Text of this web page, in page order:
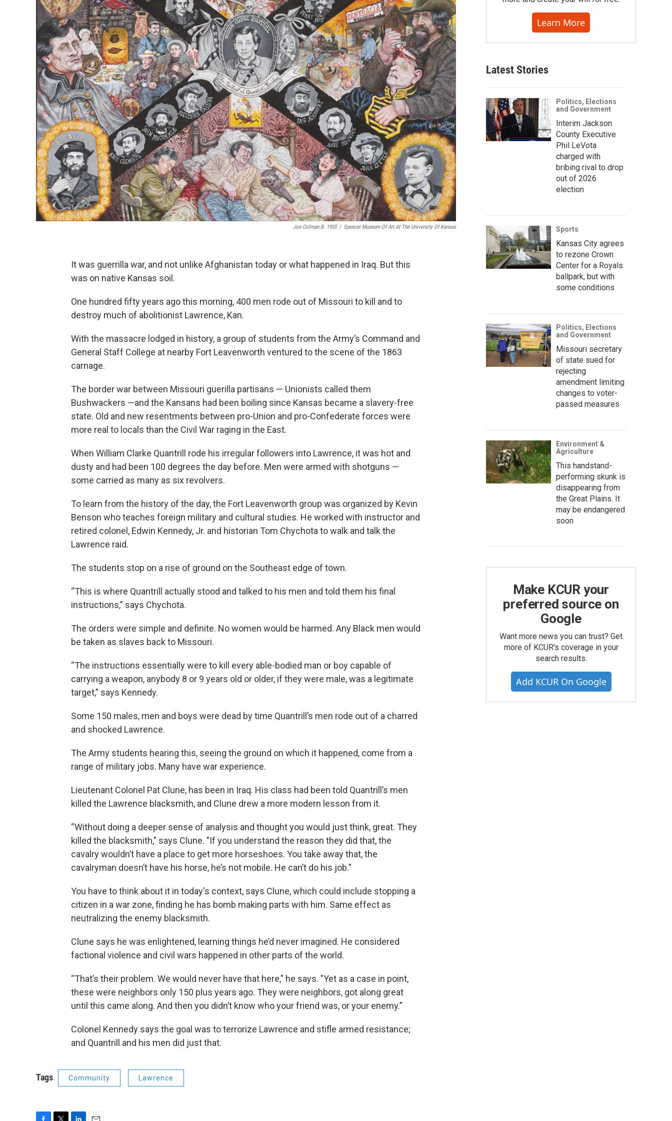
Joe Colman B. 1955 / Spencer Museum Of Art At The University Of Kansas
It was guerrilla war, and not unlike Afghanistan today or what happened in Iraq. But this
was on native Kansas soil.
One hundred fifty years ago this morning, 400 men rode out of Missouri to kill and to
destroy much of abolitionist Lawrence, Kan.
With the massacre lodged in history, a group of students from the Army’s Command and
General Staff College at nearby Fort Leavenworth ventured to the scene of the 1863
carnage.
The border war between Missouri guerilla partisans — Unionists called them
Bushwackers —and the Kansans had been boiling since Kansas became a slavery-free
state. Old and new resentments between pro-Union and pro-Confederate forces were
more real to locals than the Civil War raging in the East.
When William Clarke Quantrill rode his irregular followers into Lawrence, it was hot and
dusty and had been 100 degrees the day before. Men were armed with shotguns —
some carried as many as six revolvers.
To learn from the history of the day, the Fort Leavenworth group was organized by Kevin
Benson who teaches foreign military and cultural studies. He worked with instructor and
retired colonel, Edwin Kennedy, Jr. and historian Tom Chychota to walk and talk the
Lawrence raid.
The students stop on a rise of ground on the Southeast edge of town.
“This is where Quantrill actually stood and talked to his men and told them his final
instructions,” says Chychota.
The orders were simple and definite. No women would be harmed. Any Black men would
be taken as slaves back to Missouri.
“The instructions essentially were to kill every able-bodied man or boy capable of
carrying a weapon, anybody 8 or 9 years old or older, if they were male, was a legitimate
target,” says Kennedy.
Some 150 males, men and boys were dead by time Quantrill’s men rode out of a charred
and shocked Lawrence.
The Army students hearing this, seeing the ground on which it happened, come from a
range of military jobs. Many have war experience.
Lieutenant Colonel Pat Clune, has been in Iraq. His class had been told Quantrill’s men
killed the Lawrence blacksmith, and Clune drew a more modern lesson from it.
“Without doing a deeper sense of analysis and thought you would just think, great. They
killed the blacksmith," says Clune. "If you understand the reason they did that, the
cavalry wouldn’t have a place to get more horseshoes. You take away that, the
cavalryman doesn’t have his horse, he’s not mobile. He can’t do his job."
You have to think about it in today's context, says Clune, which could include stopping a
citizen in a war zone, finding he has bomb making parts with him. Same effect as
neutralizing the enemy blacksmith.
Clune says he was enlightened, learning things he’d never imagined. He considered
factional violence and civil wars happened in other parts of the world.
“That’s their problem. We would never have that here," he says. "Yet as a case in point,
these were neighbors only 150 plus years ago. They were neighbors, got along great
until this came along. And then you didn’t know who your friend was, or your enemy.”
Colonel Kennedy says the goal was to terrorize Lawrence and stifle armed resistance;
and Quantrill and his men did just that.
Tags Community Lawrence
Learn More
Latest Stories
Politics, Elections
and Government
Interim Jackson
County Executive
Phil LeVota
charged with
bribing rival to drop
out of 2026
election
Sports
Kansas City agrees
to rezone Crown
Center for a Royals
ballpark, but with
some conditions
Politics, Elections
and Government
Missouri secretary
of state sued for
rejecting
amendment limiting
changes to voter-
passed measures
Environment &
Agriculture
This handstand-
performing skunk is
disappearing from
the Great Plains. It
may be endangered
soon
Make KCUR your
preferred source on
Google
Want more news you can trust? Get
more of KCUR's coverage in your
search results.
Add KCUR On Google